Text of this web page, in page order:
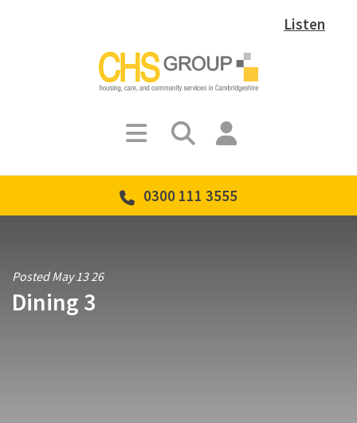
Listen
0300 111 3555
Posted May 13 26
Dining 3